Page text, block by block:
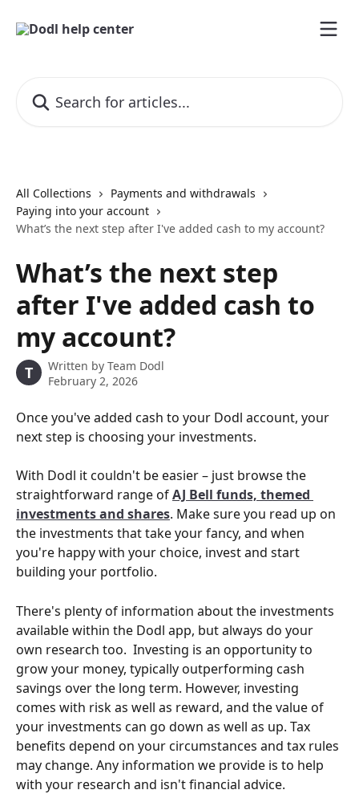
All Collections
Payments and withdrawals
Paying into your account
What’s the next step after I've added cash to my account?
What’s the next step
after I've added cash to
my account?
T Written by Team Dodl
February 2, 2026
Once you've added cash to your Dodl account, your
next step is choosing your investments.
With Dodl it couldn't be easier – just browse the
straightforward range of AJ Bell funds, themed
investments and shares. Make sure you read up on
the investments that take your fancy, and when
you're happy with your choice, invest and start
building your portfolio.
There's plenty of information about the investments
available within the Dodl app, but always do your
own research too.  Investing is an opportunity to
grow your money, typically outperforming cash
savings over the long term. However, investing
comes with risk as well as reward, and the value of
your investments can go down as well as up. Tax
benefits depend on your circumstances and tax rules
may change. Any information we provide is to help
with your research and isn't financial advice.